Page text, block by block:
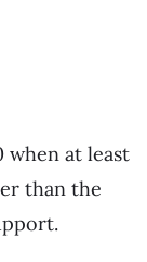
when at least
than the